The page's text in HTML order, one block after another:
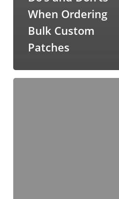
When Ordering
Bulk Custom
Patches